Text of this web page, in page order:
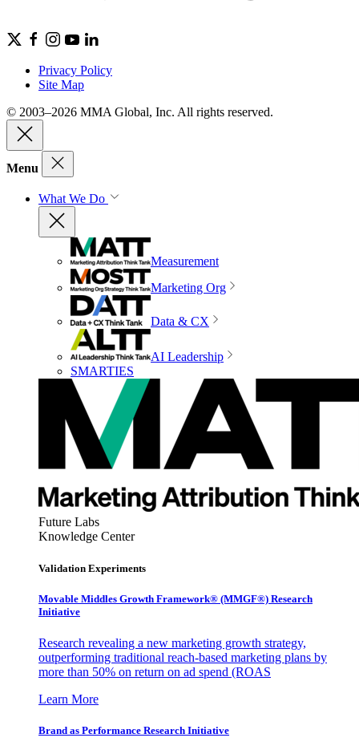
Privacy Policy
Site Map
© 2003–2026 MMA Global, Inc. All rights reserved.
Menu
What We Do
Measurement
Marketing Org
Data & CX
AI Leadership
SMARTIES
Future Labs
Knowledge Center
Validation Experiments
Movable Middles Growth Framework® (MMGF®) Research
Initiative
Research revealing a new marketing growth strategy,
outperforming traditional reach-based marketing plans by
more than 50% on return on ad spend (ROAS
Learn More
Brand as Performance Research Initiative